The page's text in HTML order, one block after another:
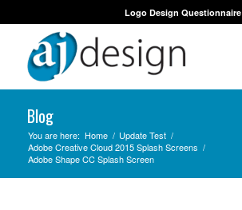
Logo Design Questionnaire
Blog
You are here: Home / Update Test /
Adobe Creative Cloud 2015 Splash Screens /
Adobe Shape CC Splash Screen